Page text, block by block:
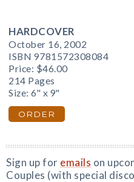
HARDCOVER
October 16, 2002
ISBN 9781572308084
Price: $46.00
214 Pages
Size: 6" x 9"
ORDER
Sign up for emails on
Couples (with special